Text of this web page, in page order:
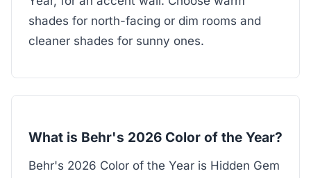
shades for north-facing or dim rooms and
cleaner shades for sunny ones.
What is Behr's 2026 Color of the Year?
Behr's 2026 Color of the Year is Hidden Gem